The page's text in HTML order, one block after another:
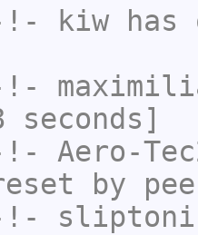
!- kiw has
!-
!- Aero-
by
!-